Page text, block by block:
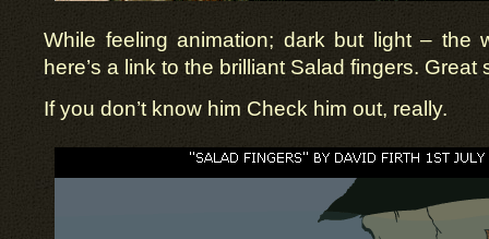
While feeling animation; dark but light – the
here’s a link to the brilliant Salad fingers.
If you don’t know him Check him out, really.